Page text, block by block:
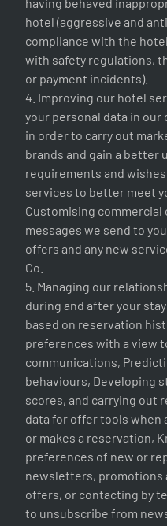
hotel (aggressive and
compliance with the
with safety regulations,
or payment incidents).
4. Improving our hotel
your personal data in
in order to carry out
brands and gain a better
requirements and
services to better meet
Customising
messages we send to
offers and any new
Co.
5. Managing our
during and after your
based on reservation
preferences with a view
communications,
behaviours, Developing
scores, and carrying out
data for offer tools
or makes a reservation,
preferences of new or
newsletters, promotions
offers, or contacting by
to unsubscribe from